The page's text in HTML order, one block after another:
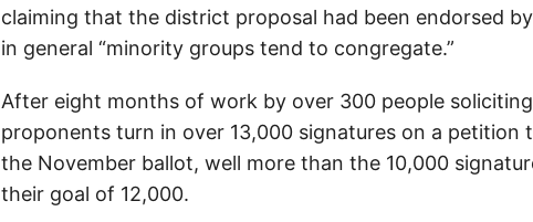
claiming that the district proposal had been endorsed
in general “minority groups tend to congregate.”
After eight months of work by over 300 people
proponents turn in over 13,000 signatures on a petition
the November ballot, well more than the 10,000
their goal of 12,000.